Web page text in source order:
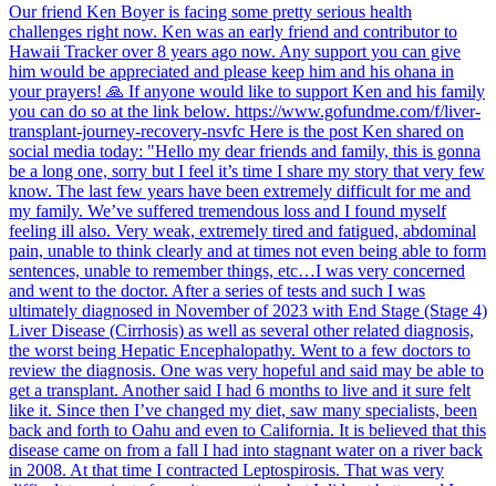
Our friend Ken Boyer is facing some pretty serious health
challenges right now. Ken was an early friend and contributor to
Hawaii Tracker over 8 years ago now. Any support you can give
him would be appreciated and please keep him and his ohana in
your prayers! 🙏 If anyone would like to support Ken and his family
you can do so at the link below. https://www.gofundme.com/f/liver-
transplant-journey-recovery-nsvfc Here is the post Ken shared on
social media today: "Hello my dear friends and family, this is gonna
be a long one, sorry but I feel it’s time I share my story that very few
know. The last few years have been extremely difficult for me and
my family. We’ve suffered tremendous loss and I found myself
feeling ill also. Very weak, extremely tired and fatigued, abdominal
pain, unable to think clearly and at times not even being able to form
sentences, unable to remember things, etc…I was very concerned
and went to the doctor. After a series of tests and such I was
ultimately diagnosed in November of 2023 with End Stage (Stage 4)
Liver Disease (Cirrhosis) as well as several other related diagnosis,
the worst being Hepatic Encephalopathy. Went to a few doctors to
review the diagnosis. One was very hopeful and said may be able to
get a transplant. Another said I had 6 months to live and it sure felt
like it. Since then I’ve changed my diet, saw many specialists, been
back and forth to Oahu and even to California. It is believed that this
disease came on from a fall I had into stagnant water on a river back
in 2008. At that time I contracted Leptospirosis. That was very